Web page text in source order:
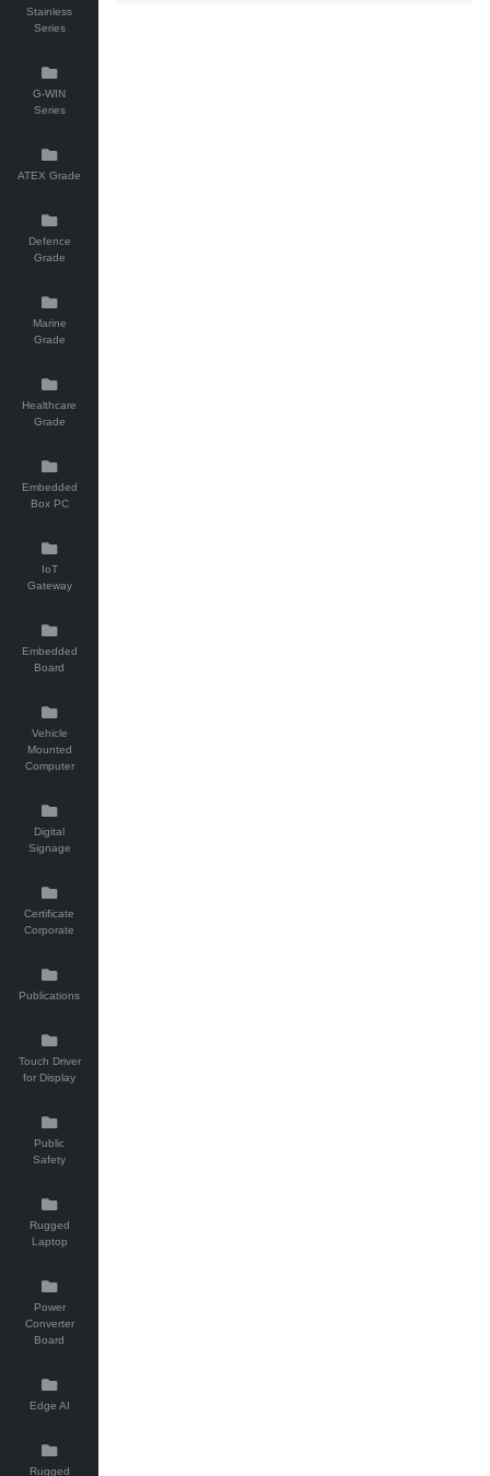
Stainless
Series
G-WIN
Series
ATEX Grade
Defence
Grade
Marine
Grade
Healthcare
Grade
Embedded
Box PC
IoT
Gateway
Embedded
Board
Vehicle
Mounted
Computer
Digital
Signage
Certificate
Corporate
Publications
Touch Driver
for Display
Public
Safety
Rugged
Laptop
Power
Converter
Board
Edge AI
Rugged